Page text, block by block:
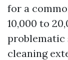
for a
10,000 to
cleaning